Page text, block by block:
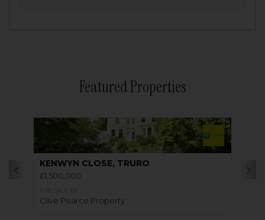
Featured Properties
KENWYN CLOSE, TRURO
£1,500,000
Clive Pearce Property